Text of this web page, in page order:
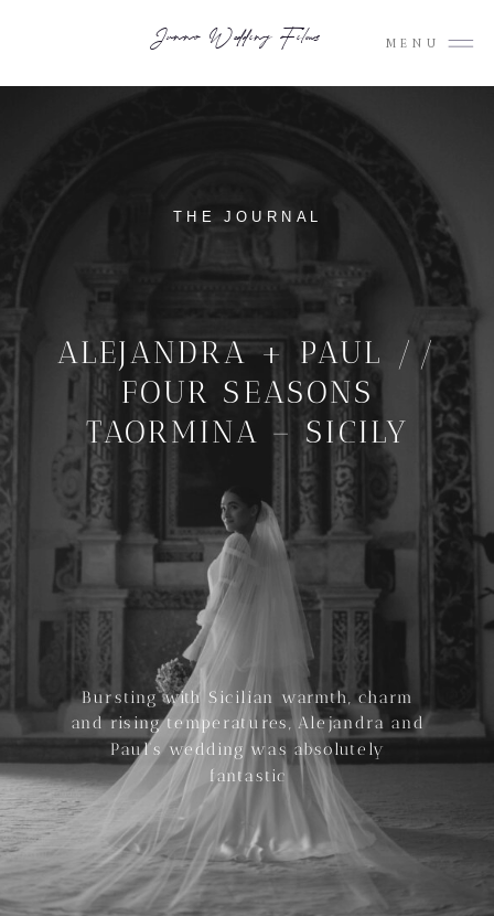
MENU
Junno Wedding Films
ALEJANDRA + PAUL //
FOUR SEASONS
TAORMINA – SICILY
Bursting with Sicilian warmth, charm
and rising temperatures, Alejandra and
Paul’s wedding was absolutely
fantastic
THE JOURNAL